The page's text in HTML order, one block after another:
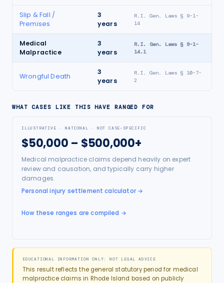
Slip & Fall /
Premises
3
years
R.I. Gen. Laws § 9-1-
14
Medical
Malpractice
3
years
R.I. Gen. Laws § 9-1-
14.1
Wrongful Death
3
years
R.I. Gen. Laws § 10-7-
2
WHAT CASES LIKE THIS HAVE RANGED FOR
ILLUSTRATIVE · NATIONAL · NOT CASE-SPECIFIC
$50,000 – $500,000+
Medical malpractice claims depend heavily on expert
review and causation, and typically carry higher
damages.
Personal injury settlement calculator→
How these ranges are compiled →
EDUCATIONAL INFORMATION ONLY: NOT LEGAL ADVICE
This result reflects the general statutory period for medical
malpracticeclaims in Rhode Island based on publicly